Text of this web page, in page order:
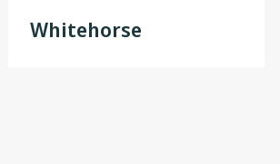
Whitehorse